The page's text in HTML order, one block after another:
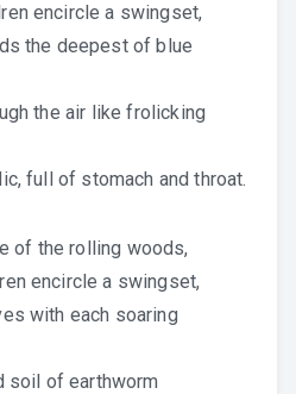
encircle a swingset,
the deepest of blue
the air like frolicking
full of stomach and throat.
of the rolling woods,
encircle a swingset,
with each soaring
soil of earthworm